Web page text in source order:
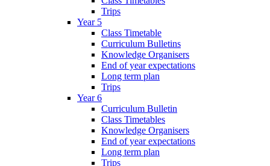
Trips
Year 5
Class Timetable
Curriculum Bulletins
Knowledge Organisers
End of year expectations
Long term plan
Trips
Year 6
Curriculum Bulletin
Class Timetables
Knowledge Organisers
End of year expectations
Long term plan
Trips